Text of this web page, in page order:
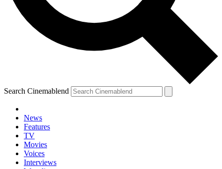
Search Cinemablend
News
Features
TV
Movies
Voices
Interviews